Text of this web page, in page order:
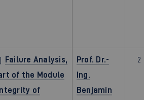
Failure Analysis,
of the Module
of
Prof. Dr.-
Ing.
Benjamin
2